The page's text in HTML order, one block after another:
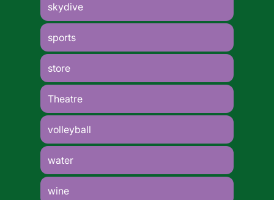
skydive
sports
store
Theatre
volleyball
water
wine